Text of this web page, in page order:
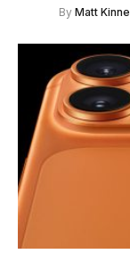
By Matt Kinne